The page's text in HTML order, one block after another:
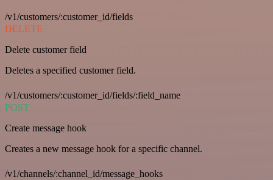
/v1/customers/:customer_id/fields
DELETE
Delete customer field
Deletes a specified customer field.
/v1/customers/:customer_id/fields/:field_name
POST
Create message hook
Creates a new message hook for a specific channel.
/v1/channels/:channel_id/message_hooks